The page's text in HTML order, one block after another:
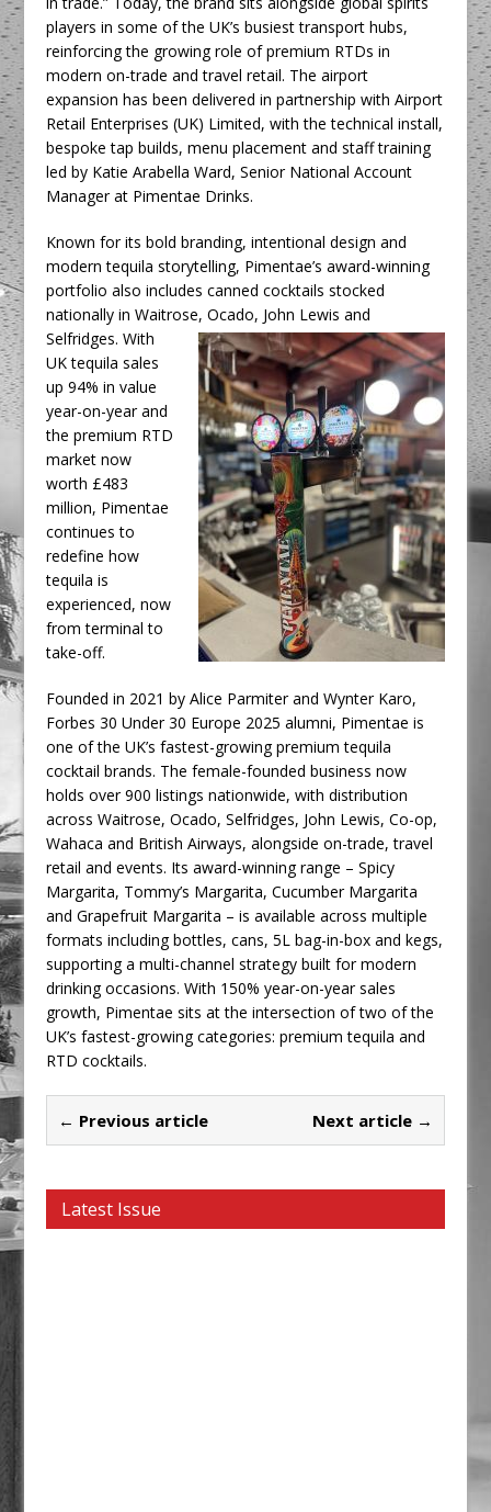
players in some of the UK’s busiest transport hubs,
reinforcing the growing role of premium RTDs in
modern on-trade and travel retail. The airport
expansion has been delivered in partnership with Airport
Retail Enterprises (UK) Limited, with the technical install,
bespoke tap builds, menu placement and staff training
led by Katie Arabella Ward, Senior National Account
Manager at Pimentae Drinks.
Known for its bold branding, intentional design and
modern tequila storytelling, Pimentae’s award-winning
portfolio also includes canned cocktails stocked
nationally in Waitrose, Ocado, John Lewis and
Selfridges. With
UK tequila sales
up 94% in value
year-on-year and
the premium RTD
market now
worth £483
million, Pimentae
continues to
redefine how
tequila is
experienced, now
from terminal to
take-off.
Founded in 2021 by Alice Parmiter and Wynter Karo,
Forbes 30 Under 30 Europe 2025 alumni, Pimentae is
one of the UK’s fastest-growing premium tequila
cocktail brands. The female-founded business now
holds over 900 listings nationwide, with distribution
across Waitrose, Ocado, Selfridges, John Lewis, Co-op,
Wahaca and British Airways, alongside on-trade, travel
retail and events. Its award-winning range – Spicy
Margarita, Tommy’s Margarita, Cucumber Margarita
and Grapefruit Margarita – is available across multiple
formats including bottles, cans, 5L bag-in-box and kegs,
supporting a multi-channel strategy built for modern
drinking occasions. With 150% year-on-year sales
growth, Pimentae sits at the intersection of two of the
UK’s fastest-growing categories: premium tequila and
RTD cocktails.
← Previous article Next article →
Latest Issue